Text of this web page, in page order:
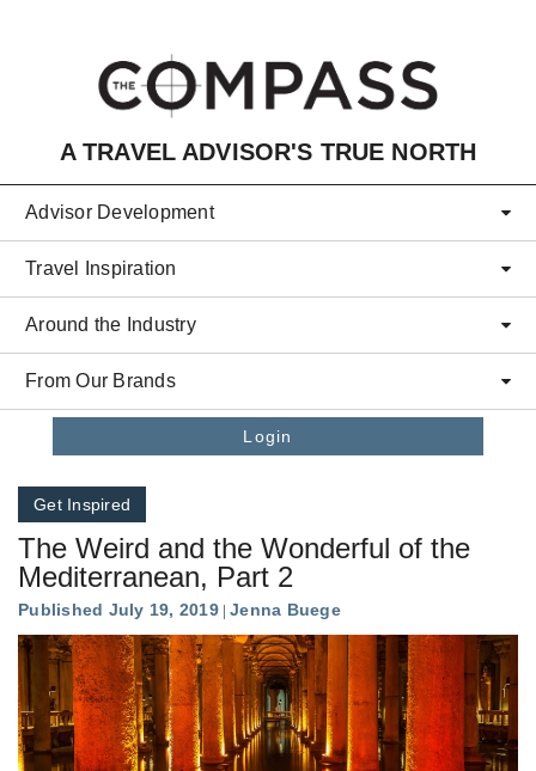
A TRAVEL ADVISOR'S TRUE NORTH
Advisor Development
Travel Inspiration
Around the Industry
From Our Brands
Login
Get Inspired
The Weird and the Wonderful of the
Mediterranean, Part 2
Published July 19, 2019 Jenna Buege